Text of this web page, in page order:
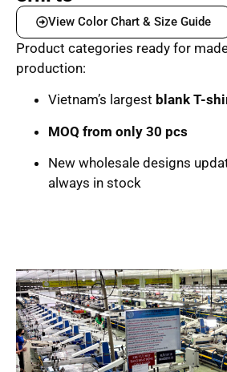
View Color Chart & Size Guide
Product categories ready for
production:
Vietnam’s largest blank T-
MOQ from only 30 pcs
New wholesale designs
always in stock